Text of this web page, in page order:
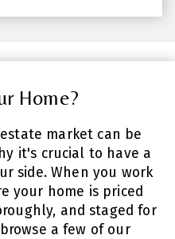
Home?
market can be
it's crucial to have a
side. When you work
your home is priced
and staged for
a few of our